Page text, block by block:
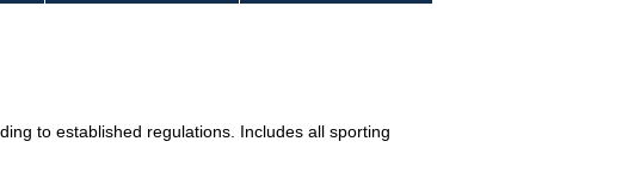
to established regulations. Includes all sporting